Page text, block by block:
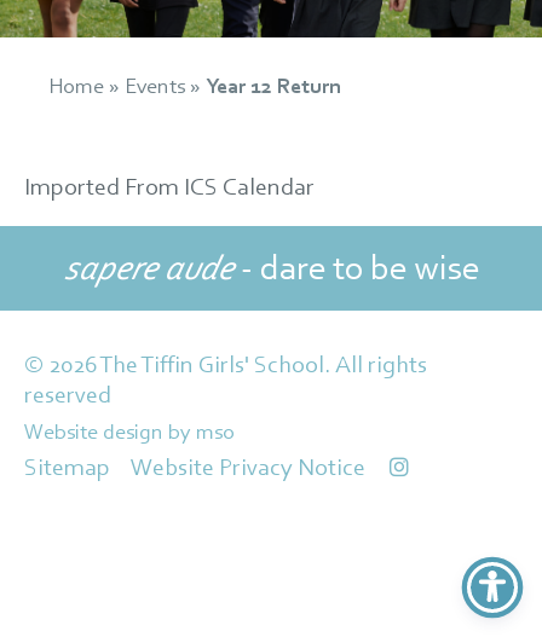
Home » Events » Year 12 Return
Imported From ICS Calendar
sapere aude- dare to be wise
© 2026 The Tiffin Girls' School. All rights
reserved
Website design by mso
Sitemap Website Privacy Notice